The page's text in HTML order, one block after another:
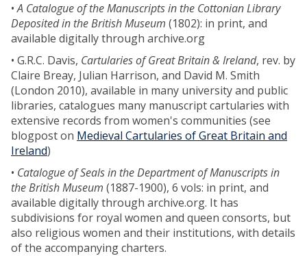
•A Catalogue of the Manuscripts in the Cottonian Library
Deposited in the British Museum (1802): in print, and
available digitally through archive.org
• G.R.C. Davis, Cartularies of Great Britain & Ireland, rev. by
Claire Breay, Julian Harrison, and David M. Smith
(London 2010), available in many university and public
libraries, catalogues many manuscript cartularies with
extensive records from women's communities (see
blogpost on Medieval Cartularies of Great Britain and
Ireland)
• Catalogue of Seals in the Department of Manuscripts in
the British Museum (1887-1900), 6 vols: in print, and
available digitally through archive.org. It has
subdivisions for royal women and queen consorts, but
also religious women and their institutions, with details
of the accompanying charters.